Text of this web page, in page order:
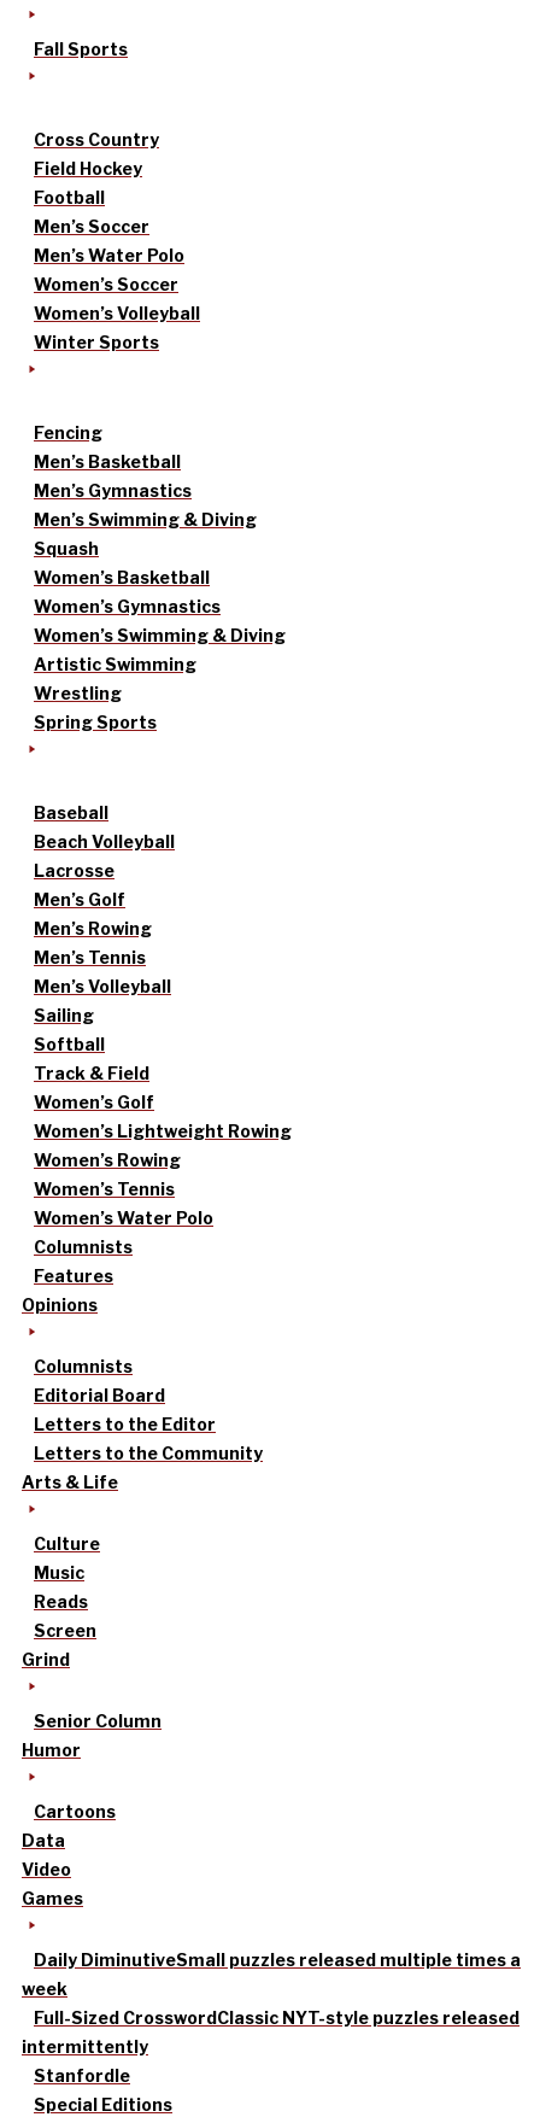
Fall Sports
Cross Country
Field Hockey
Football
Men’s Soccer
Men’s Water Polo
Women’s Soccer
Women’s Volleyball
Winter Sports
Fencing
Men’s Basketball
Men’s Gymnastics
Men’s Swimming & Diving
Squash
Women’s Basketball
Women’s Gymnastics
Women’s Swimming & Diving
Artistic Swimming
Wrestling
Spring Sports
Baseball
Beach Volleyball
Lacrosse
Men’s Golf
Men’s Rowing
Men’s Tennis
Men’s Volleyball
Sailing
Softball
Track & Field
Women’s Golf
Women’s Lightweight Rowing
Women’s Rowing
Women’s Tennis
Women’s Water Polo
Columnists
Features
Opinions
Columnists
Editorial Board
Letters to the Editor
Letters to the Community
Arts & Life
Culture
Music
Reads
Screen
Grind
Senior Column
Humor
Cartoons
Data
Video
Games
Daily DiminutiveSmall puzzles released multiple times a
week
Full-Sized CrosswordClassic NYT-style puzzles released
intermittently
Stanfordle
Special Editions